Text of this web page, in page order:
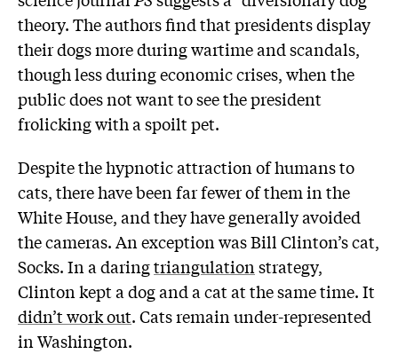
theory. The authors find that presidents display
their dogs more during wartime and scandals,
though less during economic crises, when the
public does not want to see the president
frolicking with a spoilt pet.
Despite the hypnotic attraction of humans to
cats, there have been far fewer of them in the
White House, and they have generally avoided
the cameras. An exception was Bill Clinton’s cat,
Socks. In a daringtriangulationstrategy,
Clinton kept a dog and a cat at the same time. It
didn’t work out. Cats remain under-represented
in Washington.